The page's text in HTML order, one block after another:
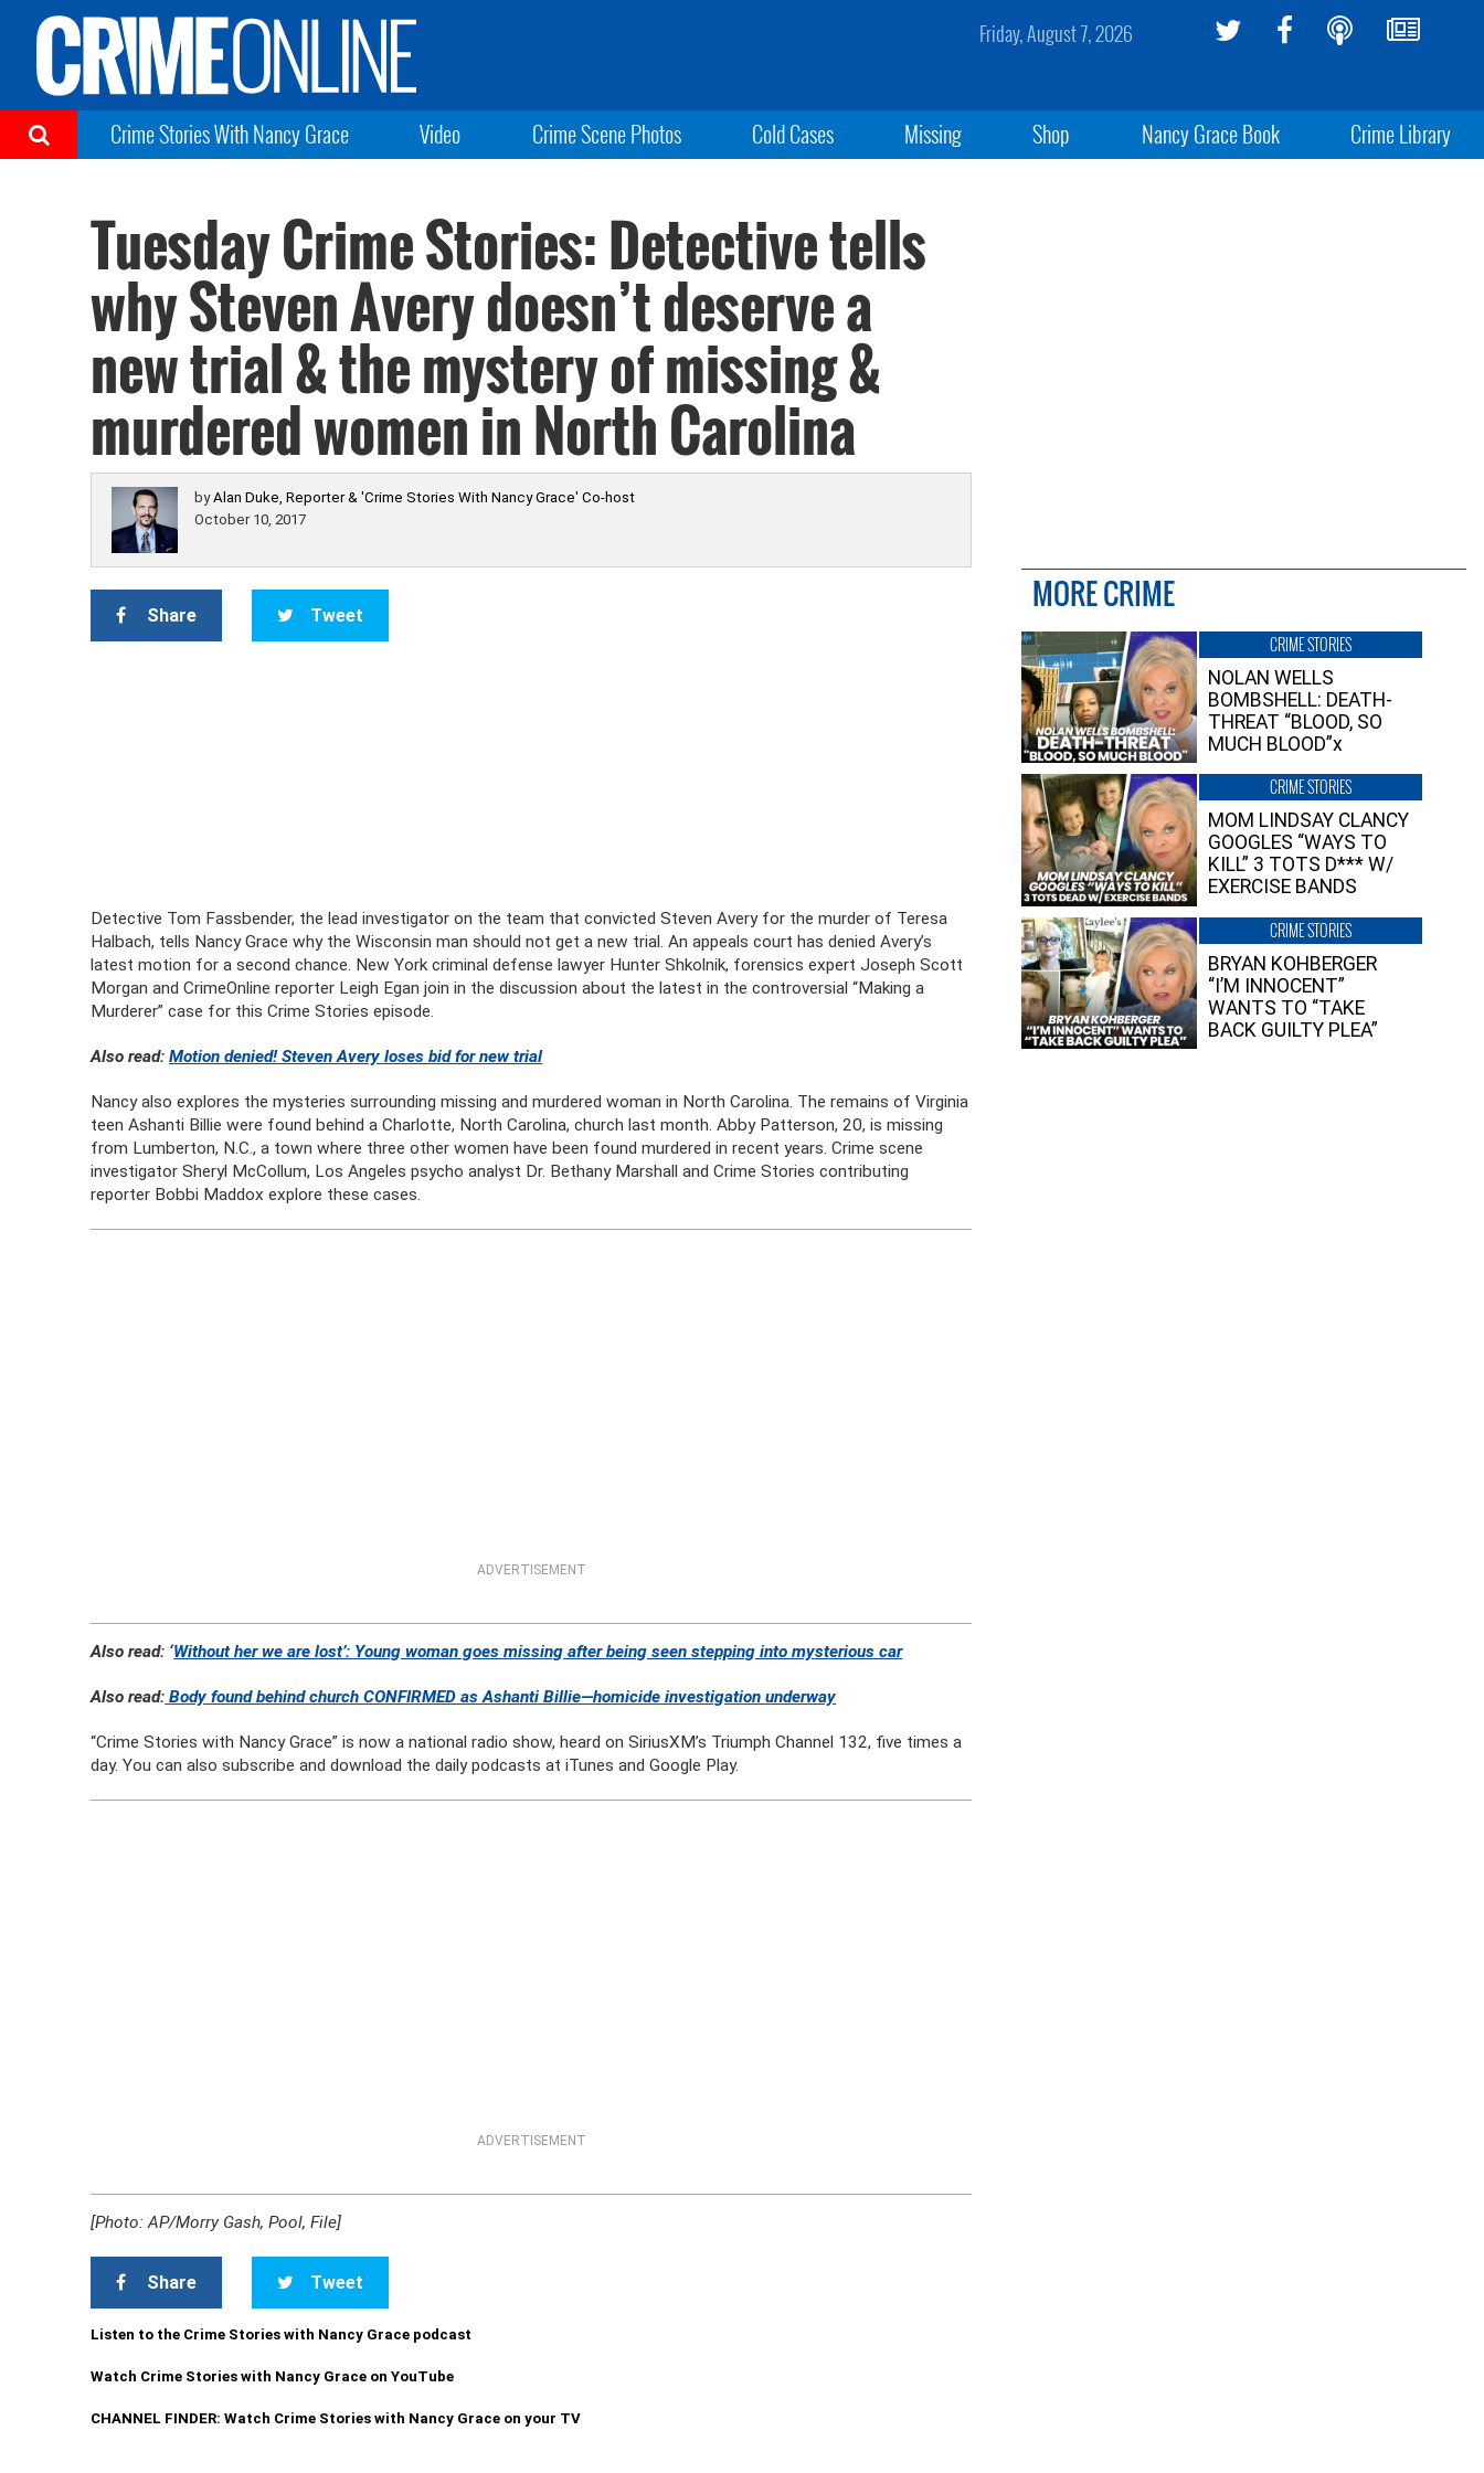
Friday, August 7, 2026
Crime Stories With Nancy Grace Video Crime Scene Photos Cold Cases Missing Shop Nancy Grace Book Crime Library
Tuesday Crime Stories: Detective tells
why Steven Avery doesn’t deserve a
new trial & the mystery of missing &
murdered women in North Carolina
byAlan Duke, Reporter & 'Crime Stories With Nancy Grace' Co-host
October 10, 2017
Share Tweet
Detective Tom Fassbender, the lead investigator on the team that convicted Steven Avery for the murder of Teresa
Halbach, tells Nancy Grace why the Wisconsin man should not get a new trial. An appeals court has denied Avery’s
latest motion for a second chance. New York criminal defense lawyer Hunter Shkolnik, forensics expert Joseph Scott
Morgan and CrimeOnline reporter Leigh Egan join in the discussion about the latest in the controversial “Making a
Murderer” case for this Crime Stories episode.
Also read:Motion denied! Steven Avery loses bid for new trial
Nancy also explores the mysteries surrounding missing and murdered woman in North Carolina. The remains of Virginia
teen Ashanti Billie were found behind a Charlotte, North Carolina, church last month. Abby Patterson, 20, is missing
from Lumberton, N.C., a town where three other women have been found murdered in recent years. Crime scene
investigator Sheryl McCollum, Los Angeles psycho analyst Dr. Bethany Marshall and Crime Stories contributing
reporter Bobbi Maddox explore these cases.
ADVERTISEMENT
Also read: ‘Without her we are lost’: Young woman goes missing after being seen stepping into mysterious car
Also read: Body found behind church CONFIRMED as Ashanti Billie—homicide investigation underway
“Crime Stories with Nancy Grace” is now a national radio show, heard on SiriusXM’s Triumph Channel 132, five times a
day. You can also subscribe and download the daily podcasts at iTunes and Google Play.
ADVERTISEMENT
[Photo: AP/Morry Gash, Pool, File]
Share Tweet
Listen to the Crime Stories with Nancy Grace podcast
Watch Crime Stories with Nancy Grace on YouTube
CHANNEL FINDER: Watch Crime Stories with Nancy Grace on your TV
MORE CRIME
CRIME STORIES
NOLAN WELLS
BOMBSHELL: DEATH-
THREAT “BLOOD, SO
MUCH BLOOD”x
CRIME STORIES
MOM LINDSAY CLANCY
GOOGLES “WAYS TO
KILL” 3 TOTS D*** W/
EXERCISE BANDS
CRIME STORIES
BRYAN KOHBERGER
“I’M INNOCENT”
WANTS TO “TAKE
BACK GUILTY PLEA”